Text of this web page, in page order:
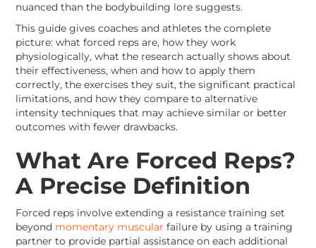
nuanced than the bodybuilding lore suggests.
This guide gives coaches and athletes the complete
picture: what forced reps are, how they work
physiologically, what the research actually shows about
their effectiveness, when and how to apply them
correctly, the exercises they suit, the significant practical
limitations, and how they compare to alternative
intensity techniques that may achieve similar or better
outcomes with fewer drawbacks.
What Are Forced Reps?
A Precise Definition
Forced reps involve extending a resistance training set
beyond momentary muscular failure by using a training
partner to provide partial assistance on each additional